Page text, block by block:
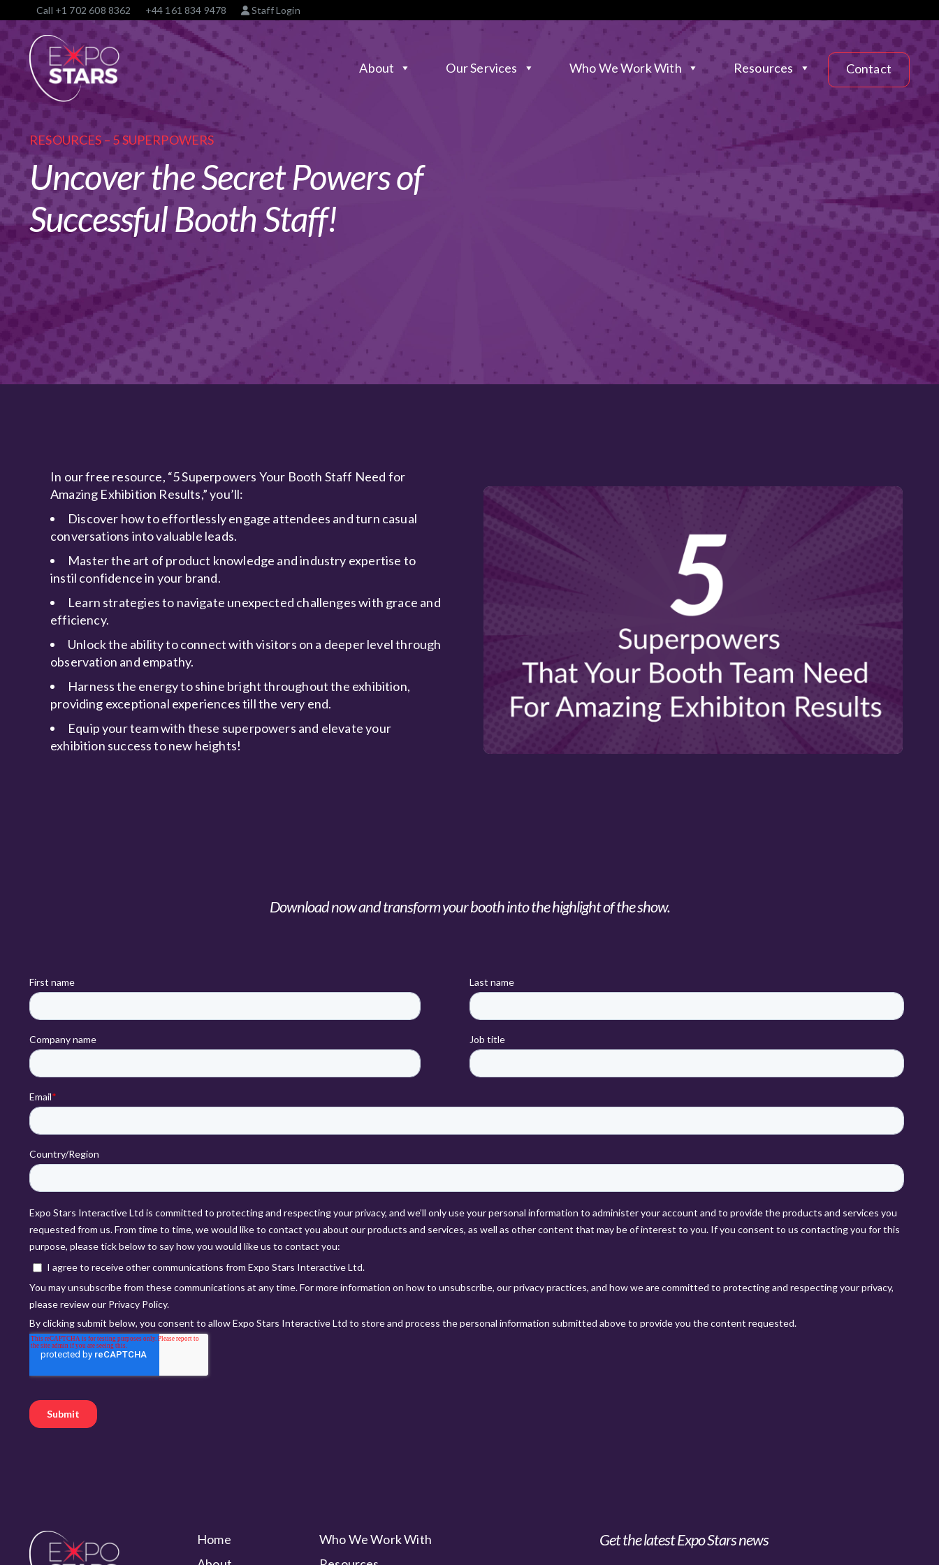
Call +1 702 608 8362 +44 161 834 9478 Staff Login
About Our Services Who We Work With Resources Contact
RESOURCES – 5 SUPERPOWERS
Uncover the Secret Powers of
Successful Booth Staff!
In our free resource, “5 Superpowers Your Booth Staff Need for
Amazing Exhibition Results,” you’ll:
Discover how to effortlessly engage attendees and turn casual
conversations into valuable leads.
Master the art of product knowledge and industry expertise to
instil confidence in your brand.
Learn strategies to navigate unexpected challenges with grace and
efficiency.
Unlock the ability to connect with visitors on a deeper level through
observation and empathy.
Harness the energy to shine bright throughout the exhibition,
providing exceptional experiences till the very end.
Equip your team with these superpowers and elevate your
exhibition success to new heights!
Download now and transform your booth into the highlight of the show.
Home
Who We Work With
Get the latest Expo Stars news